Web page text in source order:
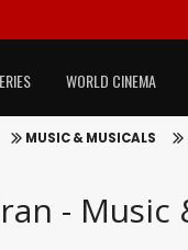
WORLD CINEMA
MUSIC & MUSICALS
- Music